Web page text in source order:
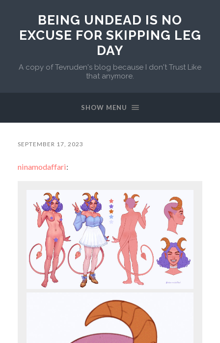
BEING UNDEAD IS NO
EXCUSE FOR SKIPPING LEG
DAY
A copy of Tevruden's blog because I don't Trust Like
that anymore.
SHOW MENU
SEPTEMBER 17, 2023
ninamodaffari: